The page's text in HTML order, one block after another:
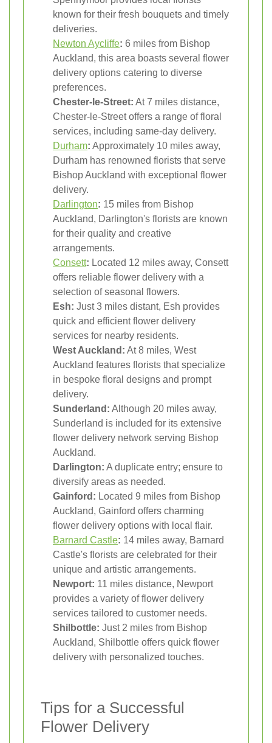
known for their fresh bouquets and timely
deliveries.
Newton Aycliffe: 6 miles from Bishop
Auckland, this area boasts several flower
delivery options catering to diverse
preferences.
Chester-le-Street: At 7 miles distance,
Chester-le-Street offers a range of floral
services, including same-day delivery.
Durham: Approximately 10 miles away,
Durham has renowned florists that serve
Bishop Auckland with exceptional flower
delivery.
Darlington: 15 miles from Bishop
Auckland, Darlington's florists are known
for their quality and creative
arrangements.
Consett: Located 12 miles away, Consett
offers reliable flower delivery with a
selection of seasonal flowers.
Esh: Just 3 miles distant, Esh provides
quick and efficient flower delivery
services for nearby residents.
West Auckland: At 8 miles, West
Auckland features florists that specialize
in bespoke floral designs and prompt
delivery.
Sunderland: Although 20 miles away,
Sunderland is included for its extensive
flower delivery network serving Bishop
Auckland.
Darlington: A duplicate entry; ensure to
diversify areas as needed.
Gainford: Located 9 miles from Bishop
Auckland, Gainford offers charming
flower delivery options with local flair.
Barnard Castle: 14 miles away, Barnard
Castle's florists are celebrated for their
unique and artistic arrangements.
Newport: 11 miles distance, Newport
provides a variety of flower delivery
services tailored to customer needs.
Shilbottle: Just 2 miles from Bishop
Auckland, Shilbottle offers quick flower
delivery with personalized touches.
Tips for a Successful
Flower Delivery